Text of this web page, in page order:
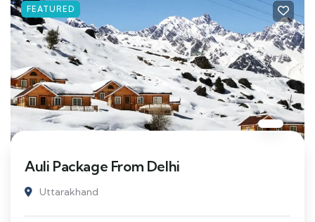
FEATURED
Auli Package From Delhi
Uttarakhand